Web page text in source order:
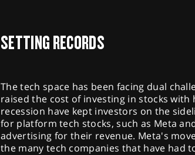
SETTING RECORDS
The tech space has been facing dual
raised the cost of investing in stocks with
recession have kept investors on the
for platform tech stocks, such as Meta
advertising for their revenue. Meta's
the many tech companies that have had